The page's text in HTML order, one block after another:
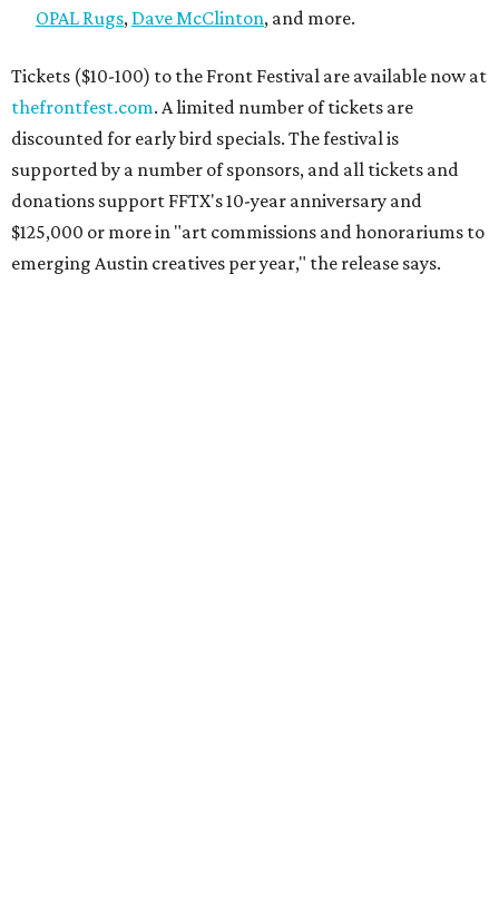
OPAL Rugs, Dave McClinton, and more.
Tickets ($10-100) to the Front Festival are available now at
thefrontfest.com. A limited number of tickets are
discounted for early bird specials. The festival is
supported by a number of sponsors, and all tickets and
donations support FFTX's 10-year anniversary and
$125,000 or more in "art commissions and honorariums to
emerging Austin creatives per year," the release says.